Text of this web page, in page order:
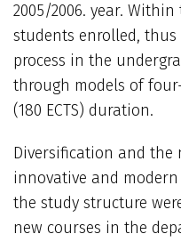
2005/2006. year.
students enrolled,
process in the
through models of
(180 ECTS) duration.
Diversification and the
innovative and
the study structure
new courses in the